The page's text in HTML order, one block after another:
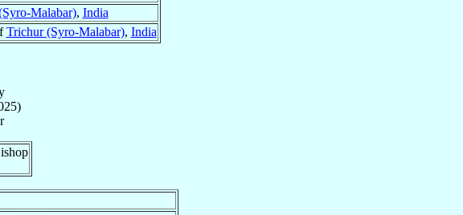
Malabar), India
Trichur (Syro-Malabar), India
)